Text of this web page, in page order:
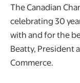
The Canadian
celebrating 30
with and for the
Beatty, President
Commerce.